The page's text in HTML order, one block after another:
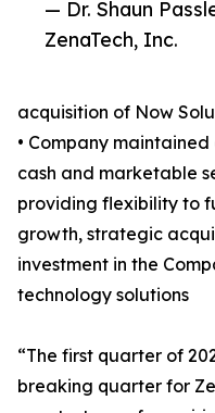
— Dr. Shaun
ZenaTech, Inc.
acquisition of Now
• Company
cash and marketable
providing flexibility to
growth, strategic
investment in the
technology solutions
“The first quarter of
breaking quarter for